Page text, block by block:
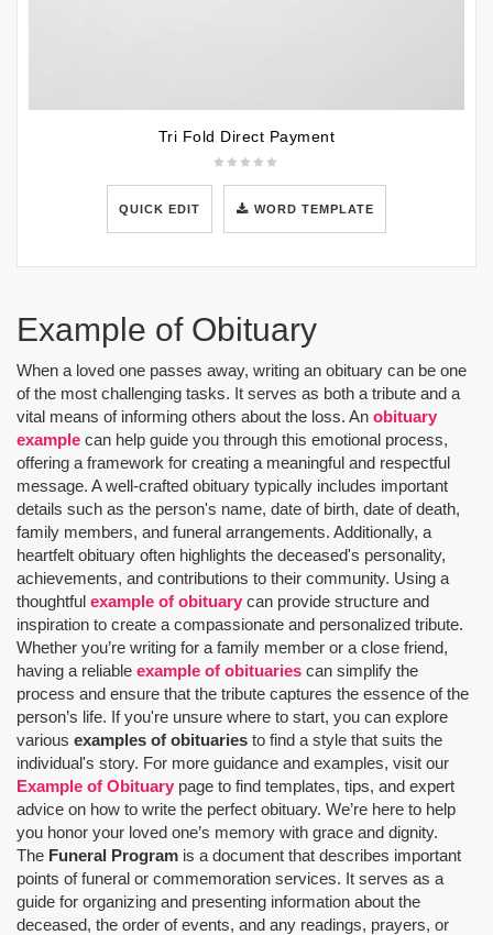
Tri Fold Direct Payment
QUICK EDIT WORD TEMPLATE
Example of Obituary
When a loved one passes away, writing an obituary can be one
of the most challenging tasks. It serves as both a tribute and a
vital means of informing others about the loss. An obituary
example can help guide you through this emotional process,
offering a framework for creating a meaningful and respectful
message. A well-crafted obituary typically includes important
details such as the person's name, date of birth, date of death,
family members, and funeral arrangements. Additionally, a
heartfelt obituary often highlights the deceased's personality,
achievements, and contributions to their community. Using a
thoughtful example of obituary can provide structure and
inspiration to create a compassionate and personalized tribute.
Whether you’re writing for a family member or a close friend,
having a reliable example of obituaries can simplify the
process and ensure that the tribute captures the essence of the
person’s life. If you're unsure where to start, you can explore
various examples of obituaries to find a style that suits the
individual's story. For more guidance and examples, visit our
Example of Obituary page to find templates, tips, and expert
advice on how to write the perfect obituary. We’re here to help
you honor your loved one’s memory with grace and dignity.
The Funeral Program is a document that describes important
points of funeral or commemoration services. It serves as a
guide for organizing and presenting information about the
deceased, the order of events, and any readings, prayers, or